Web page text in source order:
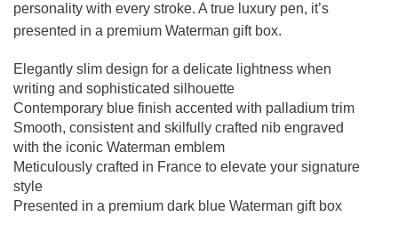
personality with every stroke. A true luxury pen, it’s
presented in a premium Waterman gift box.
Elegantly slim design for a delicate lightness when
writing and sophisticated silhouette
Contemporary blue finish accented with palladium trim
Smooth, consistent and skilfully crafted nib engraved
with the iconic Waterman emblem
Meticulously crafted in France to elevate your signature
style
Presented in a premium dark blue Waterman gift box